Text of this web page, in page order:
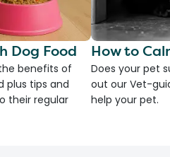
Dog Food
benefits of
plus tips and
their regular
How to
Does your pet
out our Vet-
help your pet.